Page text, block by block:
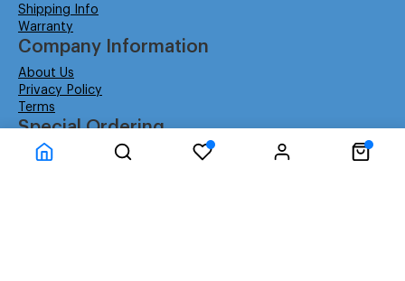
Shipping Info
Warranty
Company Information
About Us
Privacy Policy
Terms
Special Ordering
Affiliate Program